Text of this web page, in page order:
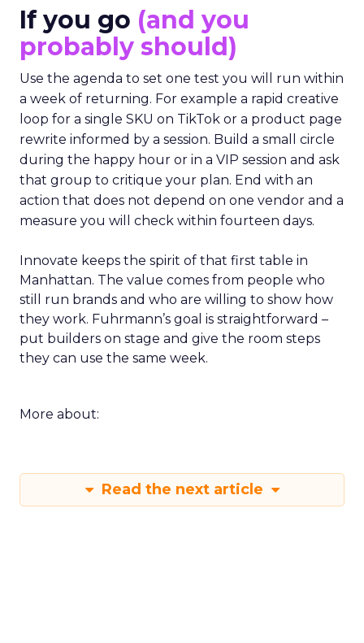
If you go (and you
probably should)
Use the agenda to set one test you will run within
a week of returning. For example a rapid creative
loop for a single SKU on TikTok or a product page
rewrite informed by a session. Build a small circle
during the happy hour or in a VIP session and ask
that group to critique your plan. End with an
action that does not depend on one vendor and a
measure you will check within fourteen days.
Innovate keeps the spirit of that first table in
Manhattan. The value comes from people who
still run brands and who are willing to show how
they work. Fuhrmann’s goal is straightforward –
put builders on stage and give the room steps
they can use the same week.
More about:
Read the next article